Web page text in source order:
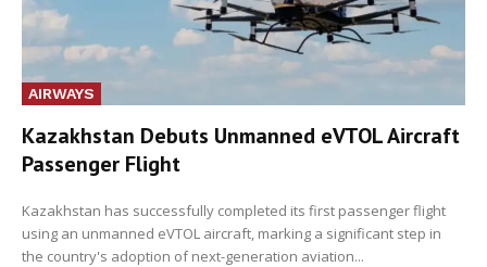
AIRWAYS
Kazakhstan Debuts Unmanned eVTOL Aircraft
Passenger Flight
Kazakhstan has successfully completed its first passenger flight
using an unmanned eVTOL aircraft, marking a significant step in
the country's adoption of next-generation aviation...